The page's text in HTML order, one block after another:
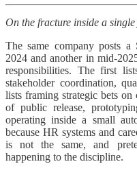
On the fracture inside a
The same company posts
2024 and another in mid-
responsibilities. The first
stakeholder coordination,
lists framing strategic bets
of public release,
operating inside a small
because HR systems and
is not the same, and
happening to the discipline.